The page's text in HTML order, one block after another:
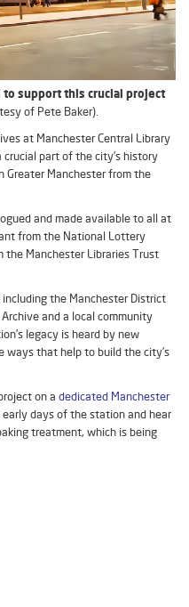
support this crucial project
of Pete Baker).
at Manchester Central Library
part of the city’s history
Greater Manchester from the
and made available to all at
from the National Lottery
the Manchester Libraries Trust
the Manchester District
and a local community
legacy is heard by new
ways that help to build the city’s
on a dedicated Manchester
days of the station and hear
treatment, which is being